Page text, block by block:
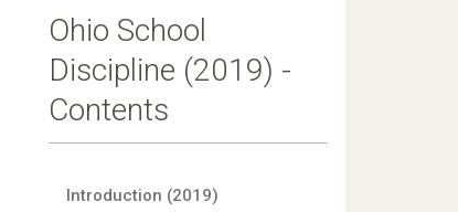
Ohio School
Discipline (2019) -
Contents
Introduction (2019)